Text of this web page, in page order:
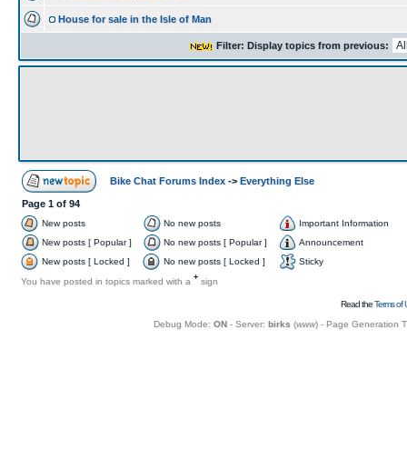
House for sale in the Isle of Man
Filter: Display topics from previous:
Bike Chat Forums Index -> Everything Else
Page 1 of 94
New posts No new posts
Important Information
New posts [ Popular ]
No new posts [ Popular ]
Announcement
New posts [ Locked ]
No new posts [ Locked ]
Sticky
You have posted in topics marked with a + sign
Read theTerms of
Debug Mode: ON- Server: birks (www) - Page Generation